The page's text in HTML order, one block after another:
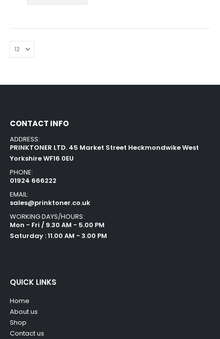
CONTACT INFO
ADDRESS:
PRINKTONER LTD. 45 Market Street Heckmondwike West
Yorkshire WF16 0EU
PHONE:
01924 666222
EMAIL:
sales@prinktoner.co.uk
WORKING DAYS/HOURS:
Mon - Fri / 9.30 AM - 5.00 PM
Saturday : 11.00 AM - 3.00 PM
QUICK LINKS
Home
About us
Shop
Contact us